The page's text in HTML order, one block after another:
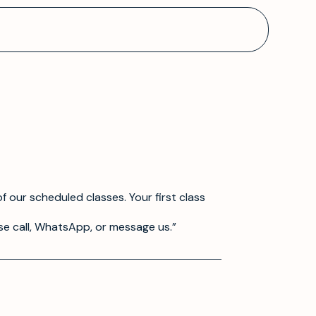
our scheduled classes. Your first class
call, WhatsApp, or message us.”